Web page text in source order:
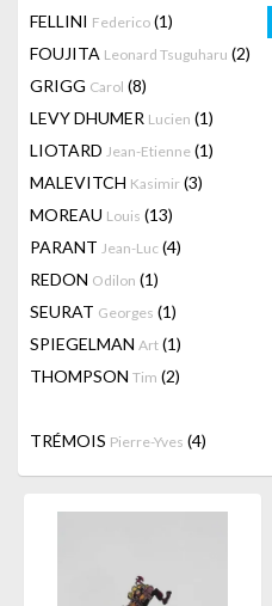
FELLINI Federico (1)
FOUJITA Leonard Tsuguharu (2)
GRIGG Carol (8)
LEVY DHUMER Lucien (1)
LIOTARD Jean-Etienne (1)
MALEVITCH Kasimir (3)
MOREAU Louis (13)
PARANT Jean-Luc (4)
REDON Odilon (1)
SEURAT Georges (1)
SPIEGELMAN Art (1)
THOMPSON Tim (2)
TRÉMOIS Pierre-Yves (4)